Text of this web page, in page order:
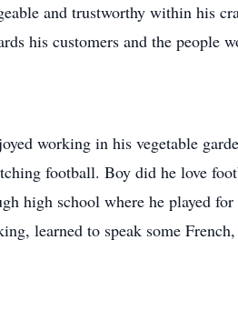
and trustworthy within his
his customers and the people
working in his vegetable
football. Boy did he love
high school where he played
learned to speak some